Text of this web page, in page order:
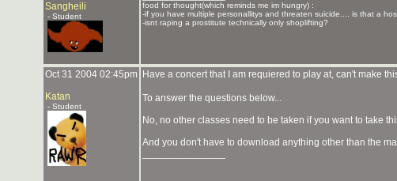
Sangheili
- Student
food for thought(which reminds me im hungry) :
-if you have multiple personallitys and threaten suicide.... is that a
-isnt raping a prostitute technically only shoplifting?
Oct 31 2004 02:45pm
Katan
- Student
Have a concert that I am requiered to play at, can't make
To answer the questions below...
No, no other classes need to be taken if you want to take
And you don't have to download anything other than the